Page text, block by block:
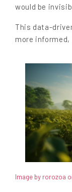
would be
This data-
more
Image by rorozoa